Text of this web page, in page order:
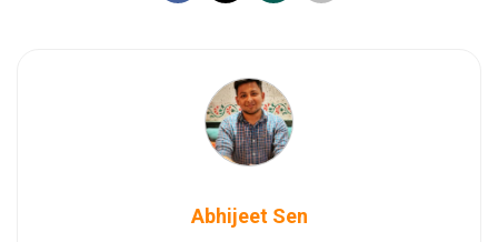
Abhijeet Sen